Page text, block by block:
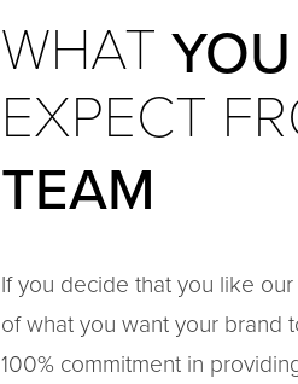
WHAT YOU
EXPECT
TEAM
If you decide that you like
of what you want your brand
100% commitment in